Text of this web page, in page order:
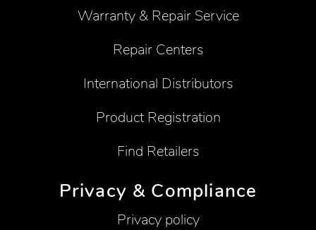
Warranty & Repair Service
Repair Centers
International Distributors
Product Registration
Find Retailers
Privacy & Compliance
Privacy policy